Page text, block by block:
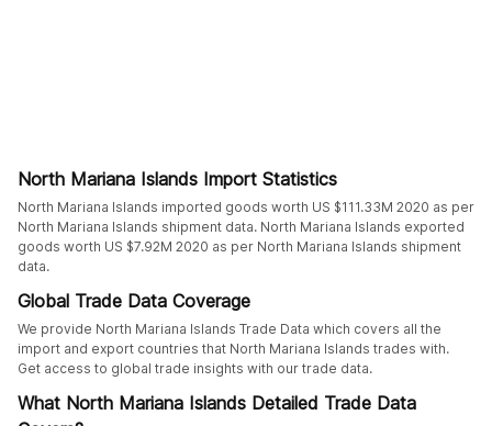
North Mariana Islands Import Statistics
North Mariana Islands imported goods worth US $111.33M 2020 as per
North Mariana Islands shipment data. North Mariana Islands exported
goods worth US $7.92M 2020 as per North Mariana Islands shipment
data.
Global Trade Data Coverage
We provide North Mariana Islands Trade Data which covers all the
import and export countries that North Mariana Islands trades with.
Get access to global trade insights with our trade data.
What North Mariana Islands Detailed Trade Data